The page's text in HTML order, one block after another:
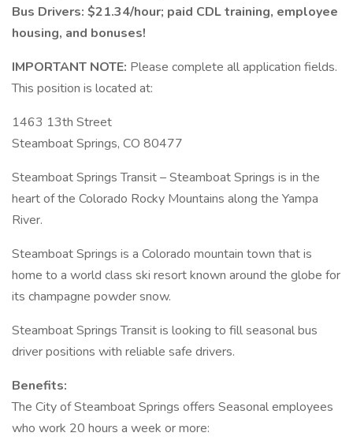
Bus Drivers: $21.34/hour; paid CDL training, employee
housing, and bonuses!
IMPORTANT NOTE: Please complete all application fields.
This position is located at:
1463 13th Street
Steamboat Springs, CO 80477
Steamboat Springs Transit – Steamboat Springs is in the
heart of the Colorado Rocky Mountains along the Yampa
River.
Steamboat Springs is a Colorado mountain town that is
home to a world class ski resort known around the globe for
its champagne powder snow.
Steamboat Springs Transit is looking to fill seasonal bus
driver positions with reliable safe drivers.
Benefits:
The City of Steamboat Springs offers Seasonal employees
who work 20 hours a week or more: